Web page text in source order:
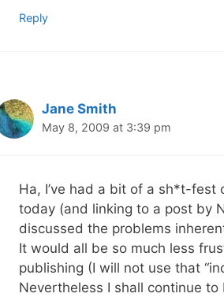
Reply
Jane Smith
May 8, 2009 at 3:39 pm
Ha, I’ve had a bit of a sh*t-fest
today (and linking to a post by
discussed the problems
It would all be so much less
publishing (I will not use that
Nevertheless I shall continue